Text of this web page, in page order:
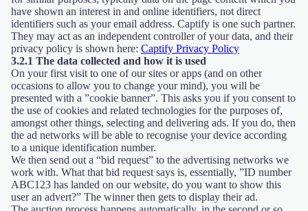
have shown an interest in and online identifiers, not direct
identifiers such as your email address. Captify is one such partner.
They may act as an independent controller of your data, and their
privacy policy is shown here: Captify Privacy Policy
3.2.1 The data collected and how it is used
On your first visit to one of our sites or apps (and on other
occasions to allow you to change your mind), you will be
presented with a ”cookie banner”. This asks you if you consent to
the use of cookies and related technologies for the purposes of,
amongst other things, selecting and delivering ads. If you do, then
the ad networks will be able to recognise your device according
to a unique identification number.
We then send out a “bid request” to the advertising networks we
work with. What that bid request says is, essentially, ”ID number
ABC123 has landed on our website, do you want to show this
user an advert?” The winner then gets to display their ad.